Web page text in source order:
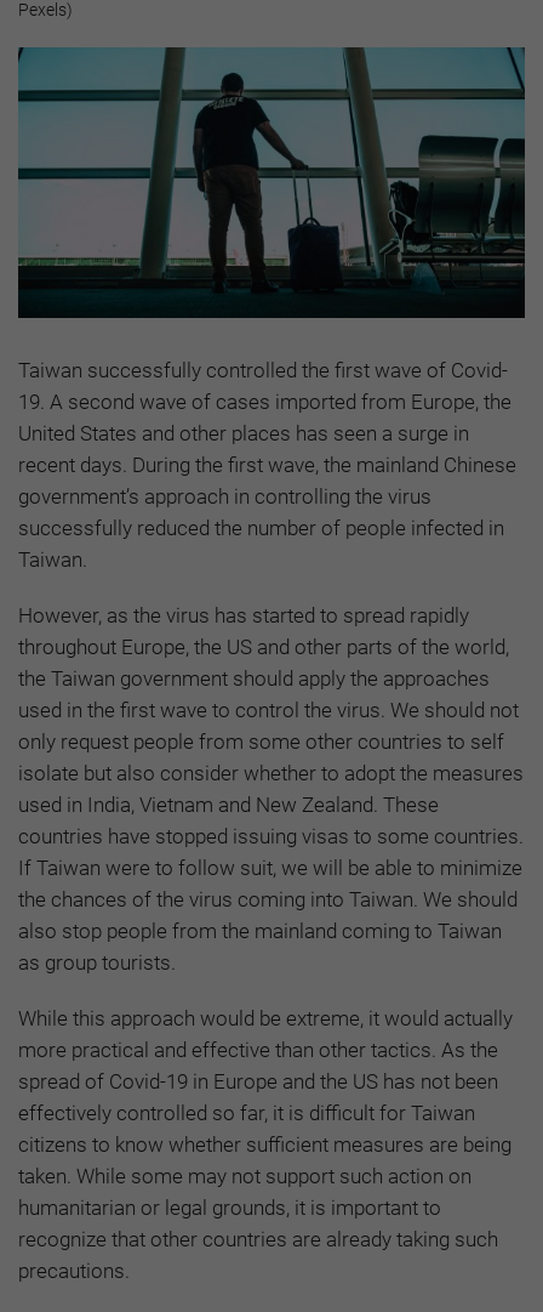
Pexels)
Taiwan successfully controlled the first wave of Covid-
19. A second wave of cases imported from Europe, the
United States and other places has seen a surge in
recent days. During the first wave, the mainland Chinese
government’s approach in controlling the virus
successfully reduced the number of people infected in
Taiwan.
However, as the virus has started to spread rapidly
throughout Europe, the US and other parts of the world,
the Taiwan government should apply the approaches
used in the first wave to control the virus. We should not
only request people from some other countries to self
isolate but also consider whether to adopt the measures
used in India, Vietnam and New Zealand. These
countries have stopped issuing visas to some countries.
If Taiwan were to follow suit, we will be able to minimize
the chances of the virus coming into Taiwan. We should
also stop people from the mainland coming to Taiwan
as group tourists.
While this approach would be extreme, it would actually
more practical and effective than other tactics. As the
spread of Covid-19 in Europe and the US has not been
effectively controlled so far, it is difficult for Taiwan
citizens to know whether sufficient measures are being
taken. While some may not support such action on
humanitarian or legal grounds, it is important to
recognize that other countries are already taking such
precautions.